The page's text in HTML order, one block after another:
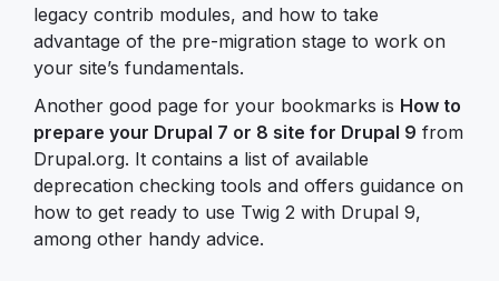
legacy contrib modules, and how to take
advantage of the pre-migration stage to work on
your site’s fundamentals.
Another good page for your bookmarks is How to
prepare your Drupal 7 or 8 site for Drupal 9 from
Drupal.org. It contains a list of available
deprecation checking tools and offers guidance on
how to get ready to use Twig 2 with Drupal 9,
among other handy advice.